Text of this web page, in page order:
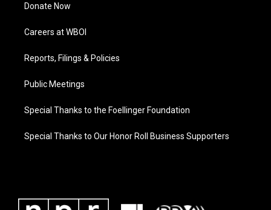
Donate Now
Careers at WBOI
Reports, Filings & Policies
Public Meetings
Special Thanks to the Foellinger Foundation
Special Thanks to Our Honor Roll Business Supporters